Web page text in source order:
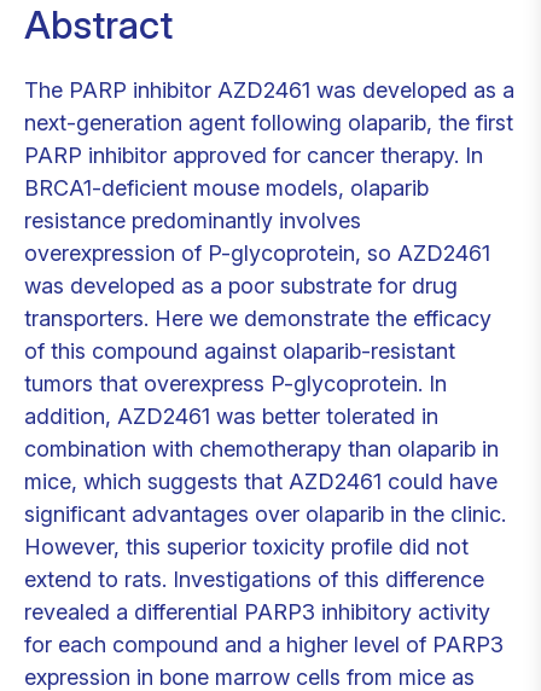
Abstract
The PARP inhibitor AZD2461 was developed as a
next-generation agent following olaparib, the first
PARP inhibitor approved for cancer therapy. In
BRCA1-deficient mouse models, olaparib
resistance predominantly involves
overexpression of P-glycoprotein, so AZD2461
was developed as a poor substrate for drug
transporters. Here we demonstrate the efficacy
of this compound against olaparib-resistant
tumors that overexpress P-glycoprotein. In
addition, AZD2461 was better tolerated in
combination with chemotherapy than olaparib in
mice, which suggests that AZD2461 could have
significant advantages over olaparib in the clinic.
However, this superior toxicity profile did not
extend to rats. Investigations of this difference
revealed a differential PARP3 inhibitory activity
for each compound and a higher level of PARP3
expression in bone marrow cells from mice as